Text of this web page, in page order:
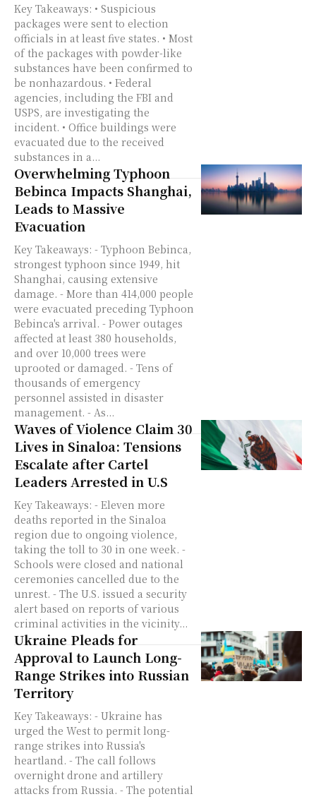
Key Takeaways: • Suspicious
packages were sent to election
officials in at least five states. • Most
of the packages with powder-like
substances have been confirmed to
be nonhazardous. • Federal
agencies, including the FBI and
USPS, are investigating the
incident. • Office buildings were
evacuated due to the received
substances in a...
Overwhelming Typhoon
Bebinca Impacts Shanghai,
Leads to Massive
Evacuation
Key Takeaways: - Typhoon Bebinca,
strongest typhoon since 1949, hit
Shanghai, causing extensive
damage. - More than 414,000 people
were evacuated preceding Typhoon
Bebinca's arrival. - Power outages
affected at least 380 households,
and over 10,000 trees were
uprooted or damaged. - Tens of
thousands of emergency
personnel assisted in disaster
management. - As...
Waves of Violence Claim 30
Lives in Sinaloa: Tensions
Escalate after Cartel
Leaders Arrested in U.S
Key Takeaways: - Eleven more
deaths reported in the Sinaloa
region due to ongoing violence,
taking the toll to 30 in one week. -
Schools were closed and national
ceremonies cancelled due to the
unrest. - The U.S. issued a security
alert based on reports of various
criminal activities in the vicinity...
Ukraine Pleads for
Approval to Launch Long-
Range Strikes into Russian
Territory
Key Takeaways: - Ukraine has
urged the West to permit long-
range strikes into Russia's
heartland. - The call follows
overnight drone and artillery
attacks from Russia. - The potential